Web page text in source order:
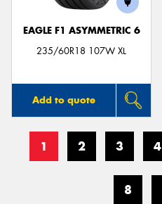
EAGLE F1 ASYMMETRIC 6
235/60R18 107W XL
Add to quote
1 2 3 4
8